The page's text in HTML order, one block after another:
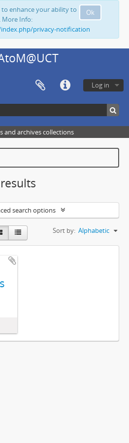
Ok
to enhance your ability to
More Info:
privacy-notification
Log in
and archives collections
search options
Sort by: Alphabetic